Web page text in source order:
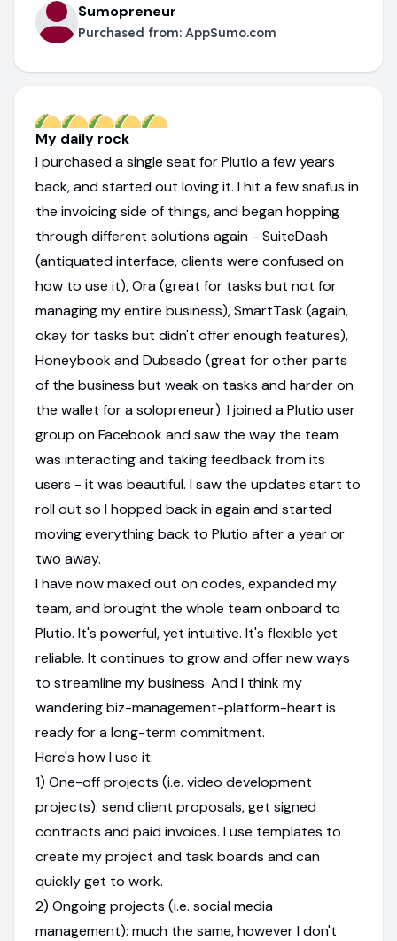
Sumopreneur
Purchased from: AppSumo.com
My daily rock
I purchased a single seat for Plutio a few years
back, and started out loving it. I hit a few snafus in
the invoicing side of things, and began hopping
through different solutions again - SuiteDash
(antiquated interface, clients were confused on
how to use it), Ora (great for tasks but not for
managing my entire business), SmartTask (again,
okay for tasks but didn't offer enough features),
Honeybook and Dubsado (great for other parts
of the business but weak on tasks and harder on
the wallet for a solopreneur). I joined a Plutio user
group on Facebook and saw the way the team
was interacting and taking feedback from its
users - it was beautiful. I saw the updates start to
roll out so I hopped back in again and started
moving everything back to Plutio after a year or
two away.
I have now maxed out on codes, expanded my
team, and brought the whole team onboard to
Plutio. It's powerful, yet intuitive. It's flexible yet
reliable. It continues to grow and offer new ways
to streamline my business. And I think my
wandering biz-management-platform-heart is
ready for a long-term commitment.
Here's how I use it:
1) One-off projects (i.e. video development
projects): send client proposals, get signed
contracts and paid invoices. I use templates to
create my project and task boards and can
quickly get to work.
2) Ongoing projects (i.e. social media
management): much the same, however I don't